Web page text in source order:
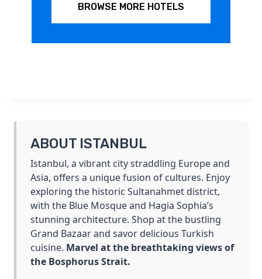
BROWSE MORE HOTELS
ABOUT ISTANBUL
Istanbul, a vibrant city straddling Europe and
Asia, offers a unique fusion of cultures. Enjoy
exploring the historic Sultanahmet district,
with the Blue Mosque and Hagia Sophia’s
stunning architecture. Shop at the bustling
Grand Bazaar and savor delicious Turkish
cuisine. Marvel at the breathtaking views of
the Bosphorus Strait.